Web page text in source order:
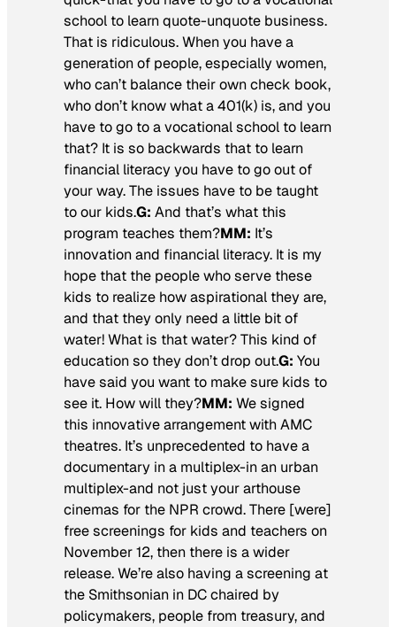
school to learn quote-unquote business.
That is ridiculous. When you have a
generation of people, especially women,
who can’t balance their own check book,
who don’t know what a 401(k) is, and you
have to go to a vocational school to learn
that? It is so backwards that to learn
financial literacy you have to go out of
your way. The issues have to be taught
to our kids.G: And that’s what this
program teaches them?MM: It’s
innovation and financial literacy. It is my
hope that the people who serve these
kids to realize how aspirational they are,
and that they only need a little bit of
water! What is that water? This kind of
education so they don’t drop out.G: You
have said you want to make sure kids to
see it. How will they?MM: We signed
this innovative arrangement with AMC
theatres. It’s unprecedented to have a
documentary in a multiplex-in an urban
multiplex-and not just your arthouse
cinemas for the NPR crowd. There [were]
free screenings for kids and teachers on
November 12, then there is a wider
release. We’re also having a screening at
the Smithsonian in DC chaired by
policymakers, people from treasury, and